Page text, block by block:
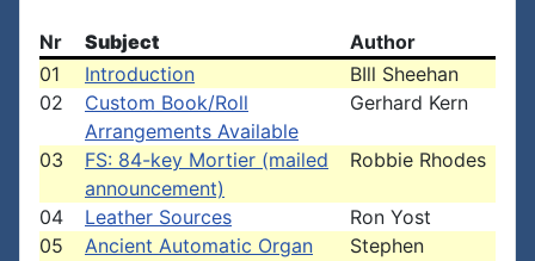
Nr Subject
Author
01
Introduction
BIll Sheehan
02
Custom Book/Roll
Arrangements Available
Gerhard Kern
03
FS: 84-key Mortier (mailed
announcement)
Robbie Rhodes
04 Leather Sources
Ron Yost
05
Ancient Automatic Organ
Stephen